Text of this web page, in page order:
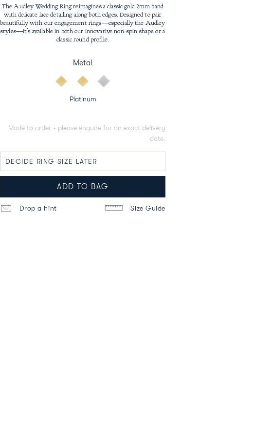
The Audley Wedding Ring reimagines a classic gold 2mm band
with delicate lace detailing along both edges. Designed to pair
beautifully with our engagement rings—especially the Audley
styles—it’s available in both our innovative non-spin shape or a
classic round profile.
Metal
Platinum
Made to order - please enquire for an exact delivery
date.
ADD TO BAG
Drop a hint Size Guide